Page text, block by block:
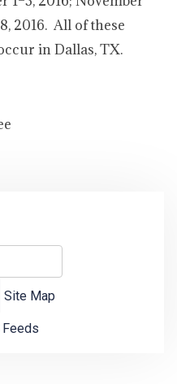
2016. All of these
in Dallas, TX.
Site Map
Feeds